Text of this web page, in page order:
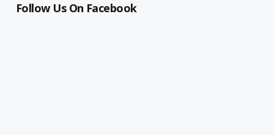
Follow Us On Facebook